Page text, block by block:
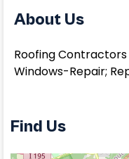
About Us
Roofing
Windows-Repair;
Find Us